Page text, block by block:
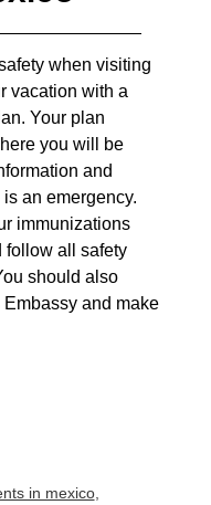
when visiting
vacation with a
Your plan
you will be
and
an emergency.
immunizations
follow all safety
should also
and make
in mexico,